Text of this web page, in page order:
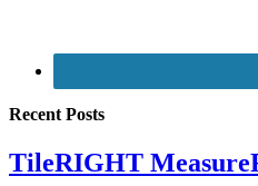
Recent Posts
TileRIGHT